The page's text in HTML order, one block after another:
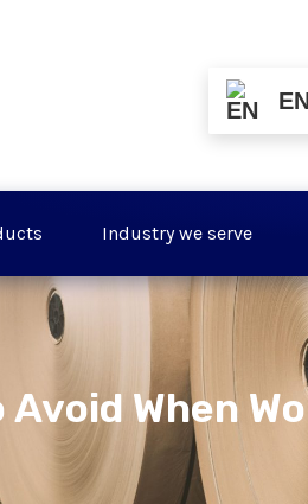
EN
Industry we serve
When